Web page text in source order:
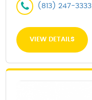
(813) 247-3333
VIEW DETAILS